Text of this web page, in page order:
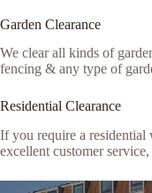
Garden Clearance
We clear all kinds of
fencing & any type of
Residential Clearance
If you require a residential
excellent customer